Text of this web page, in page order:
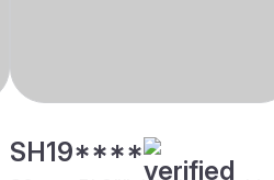
SH19****